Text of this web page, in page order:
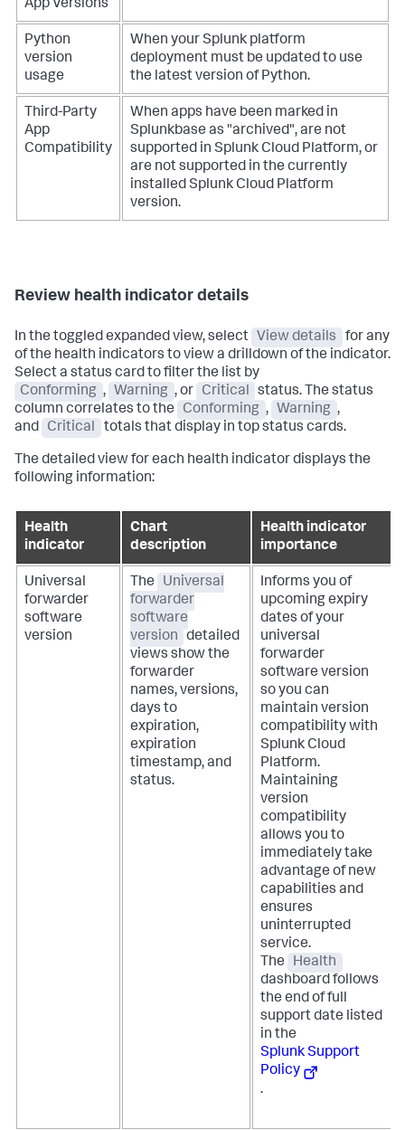
App Versions
Python
version
usage
When your Splunk platform
deployment must be updated to use
the latest version of Python.
Third-Party
App
Compatibility
When apps have been marked in
Splunkbase as "archived", are not
supported in Splunk Cloud Platform, or
are not supported in the currently
installed Splunk Cloud Platform
version.
Review health indicator details
In the toggled expanded view, select View details
for any
of the health indicators to view a drilldown of the indicator.
Select a status card to filter the list by
Conforming , Warning , or Critical
status. The status
column correlates to the
Conforming , Warning ,
and
Critical totals that display in top status cards.
The detailed view for each health indicator displays the
following information:
Health
indicator
Chart
description
Health indicator
importance
Universal
forwarder
software
version
The
Universal
forwarder
software
version
detailed
views show the
forwarder
names, versions,
days to
expiration,
expiration
timestamp, and
status.
Informs you of
upcoming expiry
dates of your
universal
forwarder
software version
so you can
maintain version
compatibility with
Splunk Cloud
Platform.
Maintaining
version
compatibility
allows you to
immediately take
advantage of new
capabilities and
ensures
uninterrupted
service.
The
Health
dashboard follows
the end of full
support date listed
in the
Splunk Support
Policy
.